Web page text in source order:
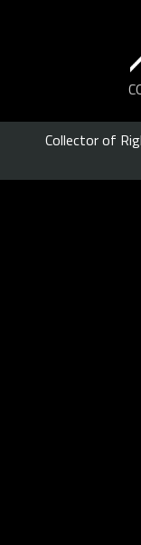
Collector of